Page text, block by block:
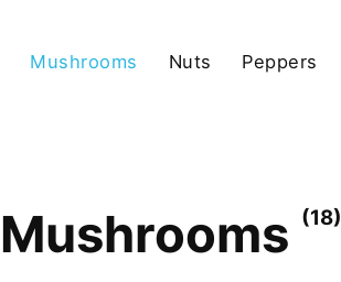
Mushrooms Nuts Peppers
Mushrooms (18)